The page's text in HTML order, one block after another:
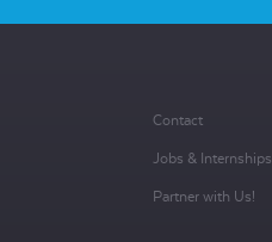
Contact
Jobs & Internships
Partner with Us!